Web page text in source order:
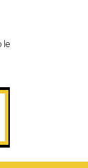
le